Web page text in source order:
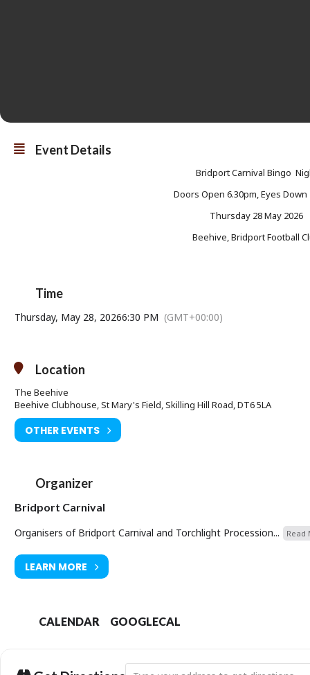
Event Details
Bridport Carnival Bingo
Doors Open 6.30pm, Eyes Down
Thursday 28 May 2026
Beehive, Bridport Football
Time
Thursday, May 28, 20266:30 PM (GMT+00:00)
Location
The Beehive
Beehive Clubhouse, St Mary's Field, Skilling Hill Road, DT6 5LA
OTHER EVENTS
Organizer
Bridport Carnival
Organisers of Bridport Carnival and Torchlight Procession...
Read
LEARN MORE
CALENDAR GOOGLECAL
Address - Bridport Carnival Bingo Night